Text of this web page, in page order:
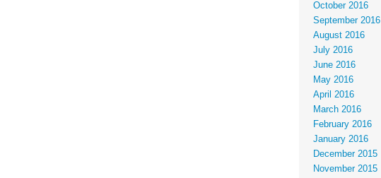
October 2016
September 2016
August 2016
July 2016
June 2016
May 2016
April 2016
March 2016
February 2016
January 2016
December 2015
November 2015